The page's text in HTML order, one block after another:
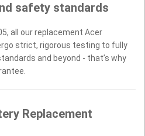
safety standards
all our replacement Acer
strict, rigorous testing to fully
and beyond - that’s why
Replacement